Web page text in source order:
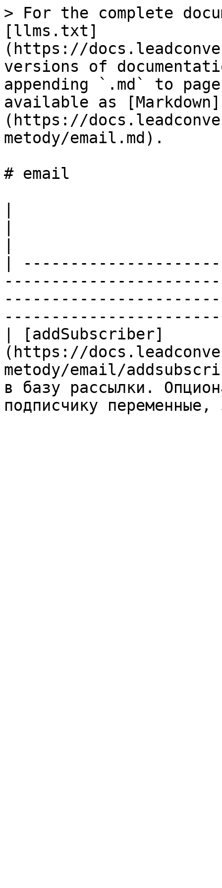
> For the complete
[llms.txt]
(https://
versions of
appending `.md` to
available as [Markdown]
(https://
metody/email.md).
# email
|
| [addSubscriber]
(https://
metody/email/
в базу рассылки.